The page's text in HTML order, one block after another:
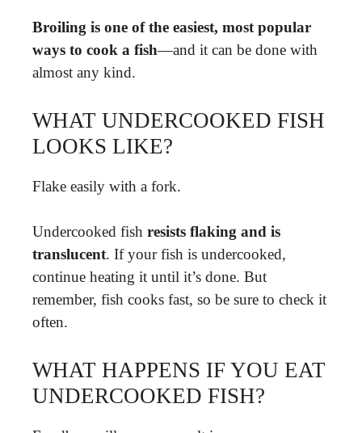
Broiling is one of the easiest, most popular
ways to cook a fish—and it can be done with
almost any kind.
WHAT UNDERCOOKED FISH
LOOKS LIKE?
Flake easily with a fork.
Undercooked fish resists flaking and is
translucent. If your fish is undercooked,
continue heating it until it’s done. But
remember, fish cooks fast, so be sure to check it
often.
WHAT HAPPENS IF YOU EAT
UNDERCOOKED FISH?